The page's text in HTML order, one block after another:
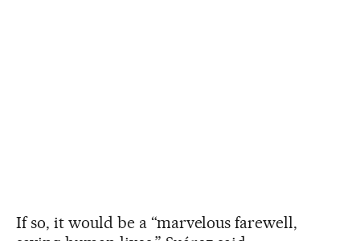
If so, it would be a “marvelous farewell,